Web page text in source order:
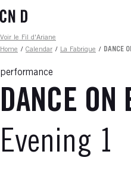
to
content
Fil d'ariane
Voir le Fil d'Ariane
Home / Calendar / La Fabrique / DANCE
performance
DANCE ON
Evening 1